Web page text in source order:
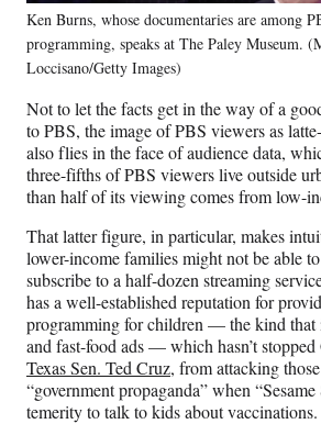
Ken Burns, whose documentaries are among
programming, speaks at The Paley Museum.
Loccisano/Getty Images)
Not to let the facts get in the way of a
to PBS, the image of PBS viewers as
also flies in the face of audience data,
three-fifths of PBS viewers live outside
than half of its viewing comes from low-
That latter figure, in particular, makes
lower-income families might not be able
subscribe to a half-dozen streaming
has a well-established reputation for
programming for children — the kind that
and fast-food ads — which hasn’t
Texas Sen. Ted Cruz, from attacking
“government propaganda” when
temerity to talk to kids about vaccinations.